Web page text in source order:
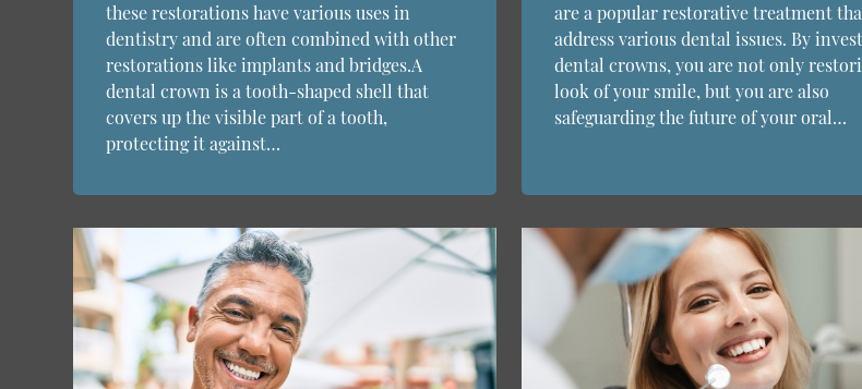
these restorations have various uses in
dentistry and are often combined with other
restorations like implants and bridges.A
dental crown is a tooth-shaped shell that
covers up the visible part of a tooth,
protecting it against…
are a popular restorative treatment
address various dental issues. By
dental crowns, you are not only
look of your smile, but you are also
safeguarding the future of your oral…